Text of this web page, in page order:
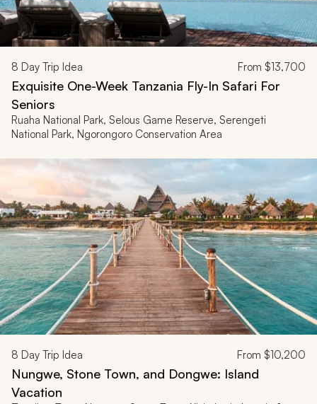
8 Day Trip Idea From $13,700
Exquisite One-Week Tanzania Fly-In Safari For
Seniors
Ruaha National Park, Selous Game Reserve, Serengeti
National Park, Ngorongoro Conservation Area
8 Day Trip Idea From $10,200
Nungwe, Stone Town, and Dongwe: Island
Vacation